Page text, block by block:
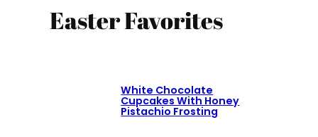
Easter Favorites
White Chocolate
Cupcakes With Honey
Pistachio Frosting